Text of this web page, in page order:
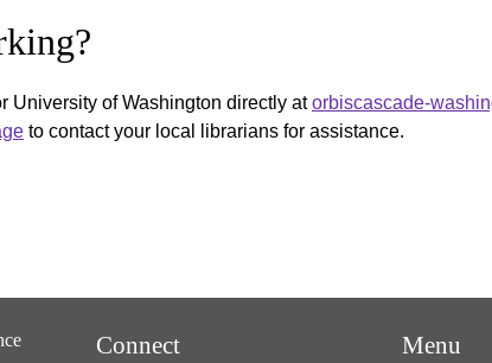
University of Washington directly atorbiscascade-
to contact your local librarians for assistance.
Connect Menu